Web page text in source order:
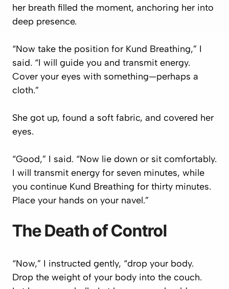
her breath filled the moment, anchoring her into
deep presence.
“Now take the position for Kund Breathing,” I
said. “I will guide you and transmit energy.
Cover your eyes with something—perhaps a
cloth.”
She got up, found a soft fabric, and covered her
eyes.
“Good,” I said. “Now lie down or sit comfortably.
I will transmit energy for seven minutes, while
you continue Kund Breathing for thirty minutes.
Place your hands on your navel.”
The Death of Control
“Now,” I instructed gently, “drop your body.
Drop the weight of your body into the couch.